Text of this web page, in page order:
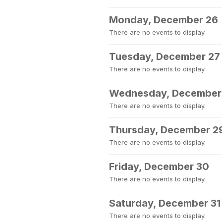
Monday, December 26
There are no events to display.
Tuesday, December 27
There are no events to display.
Wednesday,
There are no events to display.
Thursday, December
There are no events to display.
Friday, December 30
There are no events to display.
Saturday, December 31
There are no events to display.